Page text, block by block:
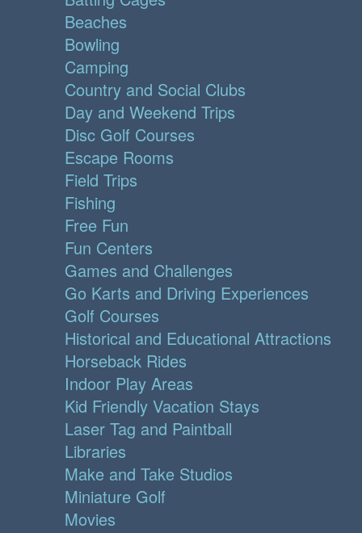
Beaches
Bowling
Camping
Country and Social Clubs
Day and Weekend Trips
Disc Golf Courses
Escape Rooms
Field Trips
Fishing
Free Fun
Fun Centers
Games and Challenges
Go Karts and Driving Experiences
Golf Courses
Historical and Educational Attractions
Horseback Rides
Indoor Play Areas
Kid Friendly Vacation Stays
Laser Tag and Paintball
Libraries
Make and Take Studios
Miniature Golf
Movies